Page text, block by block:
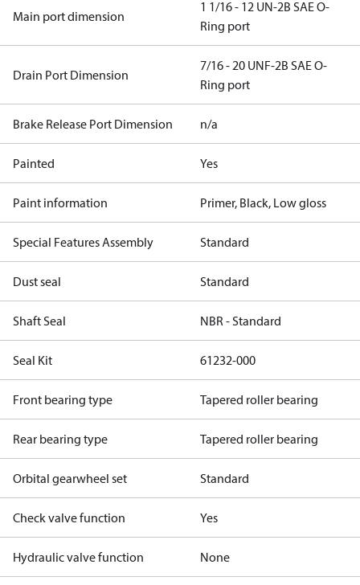
Main port dimension
1 1/16 - 12 UN-2B SAE O-
Ring port
Drain Port Dimension
7/16 - 20 UNF-2B SAE O-
Ring port
Brake Release Port Dimension n/a
Painted Yes
Paint information Primer, Black, Low gloss
Special Features Assembly Standard
Dust seal Standard
Shaft Seal NBR - Standard
Seal Kit 61232-000
Front bearing type Tapered roller bearing
Rear bearing type Tapered roller bearing
Orbital gearwheel set Standard
Check valve function Yes
Hydraulic valve function None